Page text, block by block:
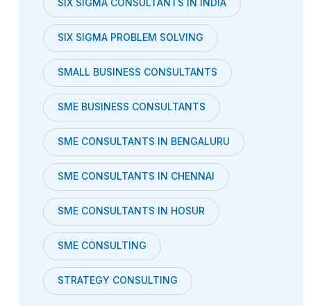
SIX SIGMA CONSULTANTS IN INDIA
SIX SIGMA PROBLEM SOLVING
SMALL BUSINESS CONSULTANTS
SME BUSINESS CONSULTANTS
SME CONSULTANTS IN BENGALURU
SME CONSULTANTS IN CHENNAI
SME CONSULTANTS IN HOSUR
SME CONSULTING
STRATEGY CONSULTING